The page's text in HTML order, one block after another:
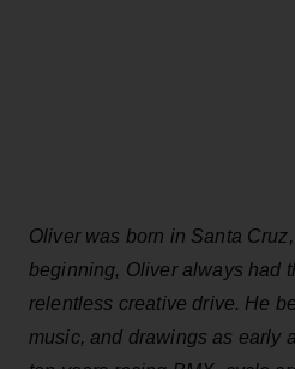
Oliver was born in Santa
beginning, Oliver always had
relentless creative drive. He
music, and drawings as early